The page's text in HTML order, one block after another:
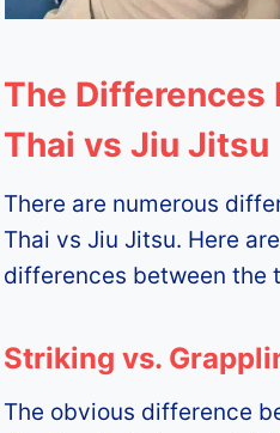
The Differences
Thai vs Jiu Jitsu
There are numerous
Thai vs Jiu Jitsu. Here
differences between the
Striking vs.
The obvious difference